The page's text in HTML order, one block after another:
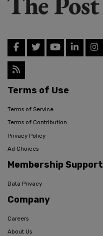
Terms of Use
Terms of Service
Terms of Contribution
Privacy Policy
Ad Choices
Membership Support
Data Privacy
Company
Careers
About Us